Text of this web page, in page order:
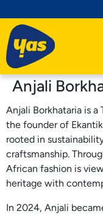
Anjali
Anjali Borkhataria is a
the founder of
rooted in
craftsmanship.
African fashion is
heritage with
In 2024, Anjali